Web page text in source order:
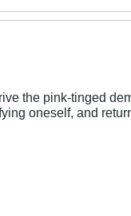
the pink-tinged
oneself, and